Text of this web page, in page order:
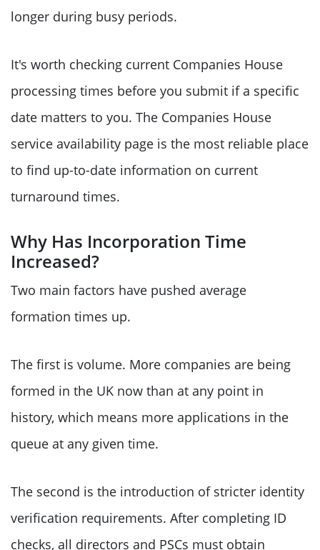
longer during busy periods.
It's worth checking current Companies House
processing times before you submit if a specific
date matters to you. The Companies House
service availability page is the most reliable place
to find up-to-date information on current
turnaround times.
Why Has Incorporation Time
Increased?
Two main factors have pushed average
formation times up.
The first is volume. More companies are being
formed in the UK now than at any point in
history, which means more applications in the
queue at any given time.
The second is the introduction of stricter identity
verification requirements. After completing ID
checks, all directors and PSCs must obtain